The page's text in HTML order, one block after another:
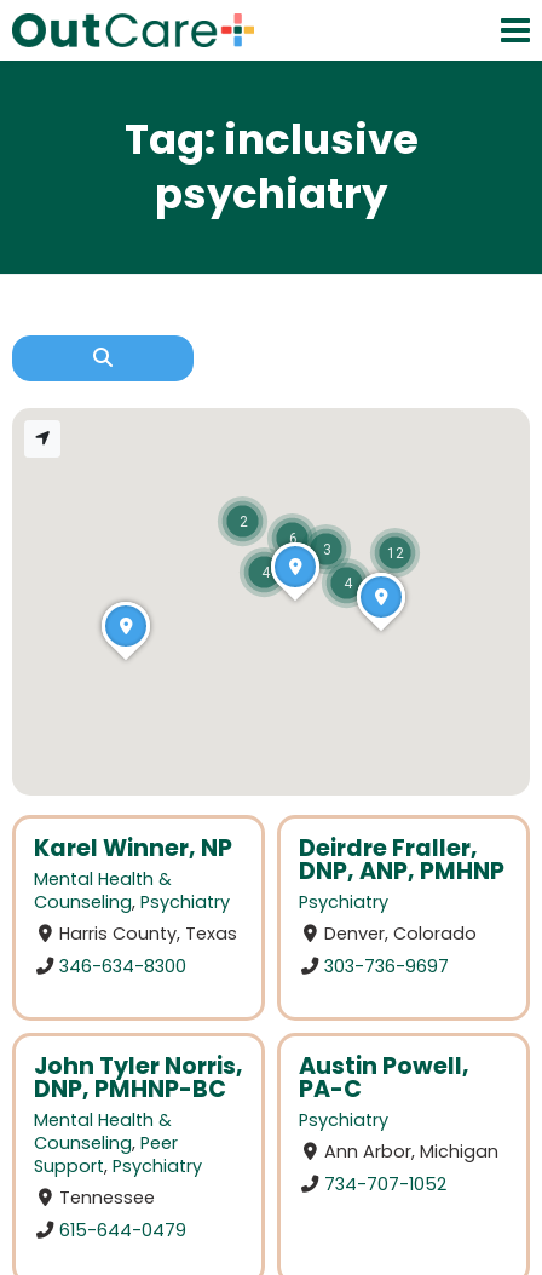
Tag: inclusive
psychiatry
Karel Winner, NP
Mental Health &
Counseling, Psychiatry
Harris County, Texas
346-634-8300
Deirdre Fraller,
DNP, ANP, PMHNP
Psychiatry
Denver, Colorado
303-736-9697
John Tyler Norris,
DNP, PMHNP-BC
Mental Health &
Counseling, Peer
Support, Psychiatry
Tennessee
615-644-0479
Austin Powell,
PA-C
Psychiatry
Ann Arbor, Michigan
734-707-1052
4
6
4
2
12
3